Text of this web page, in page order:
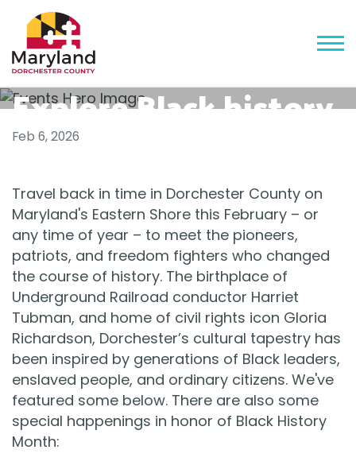
Explore Black history
and heritage on
Maryland's Eastern
Shore - 2026
Feb 6, 2026
Travel back in time in Dorchester County on
Maryland's Eastern Shore this February – or
any time of year – to meet the pioneers,
patriots, and freedom fighters who changed
the course of history. The birthplace of
Underground Railroad conductor Harriet
Tubman, and home of civil rights icon Gloria
Richardson, Dorchester’s cultural tapestry has
been inspired by generations of Black leaders,
enslaved people, and ordinary citizens. We've
featured some below. There are also some
special happenings in honor of Black History
Month: